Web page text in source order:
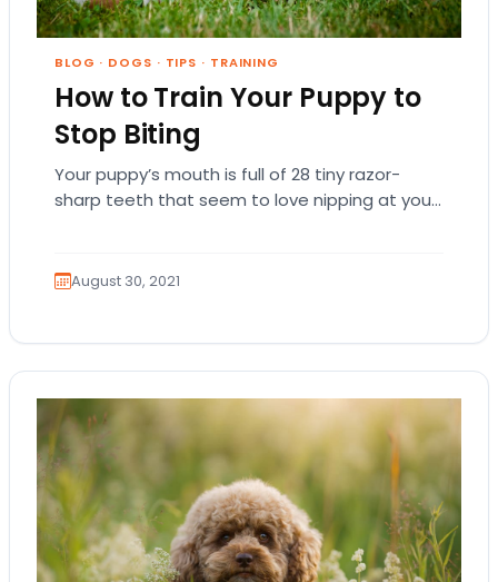
BLOG · DOGS · TIPS · TRAINING
How to Train Your Puppy to
Stop Biting
Your puppy’s mouth is full of 28 tiny razor-
sharp teeth that seem to love nipping at your
August 30, 2021